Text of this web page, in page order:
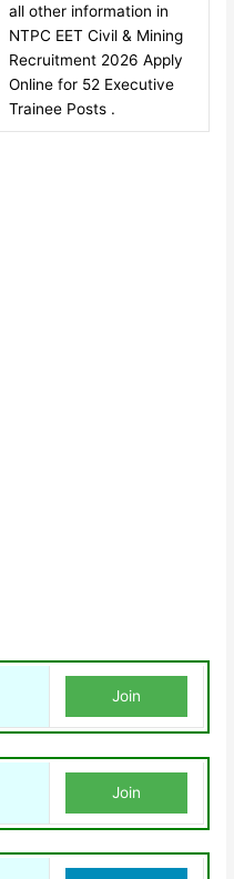
all other information in
NTPC EET Civil & Mining
Recruitment 2026 Apply
Online for 52 Executive
Trainee Posts .
Join
Join